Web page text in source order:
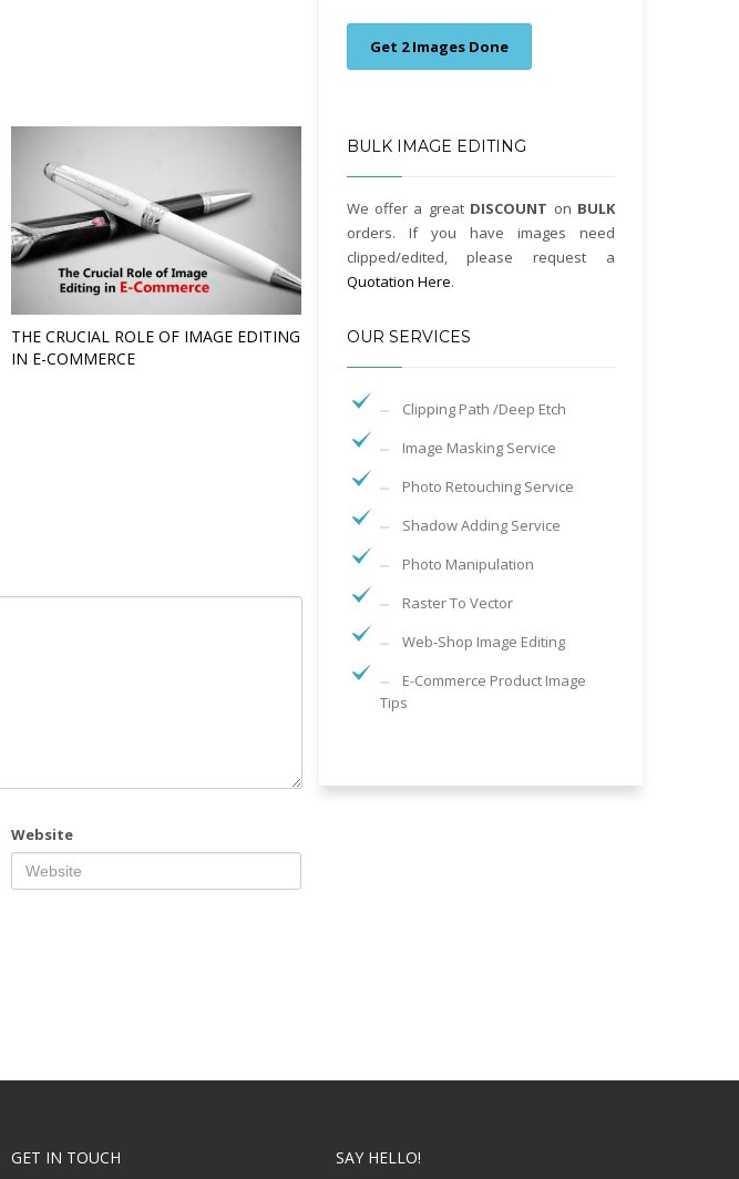
THE CRUCIAL ROLE OF IMAGE EDITING
IN E-COMMERCE
Website
Get 2 Images Done
BULK IMAGE EDITING
We offer a great DISCOUNT on BULK
orders. If you have images need
clipped/edited, please request a
Quotation Here.
OUR SERVICES
Clipping Path /Deep Etch
Image Masking Service
Photo Retouching Service
Shadow Adding Service
Photo Manipulation
Raster To Vector
Web-Shop Image Editing
E-Commerce Product Image
Tips
GET IN TOUCH SAY HELLO!